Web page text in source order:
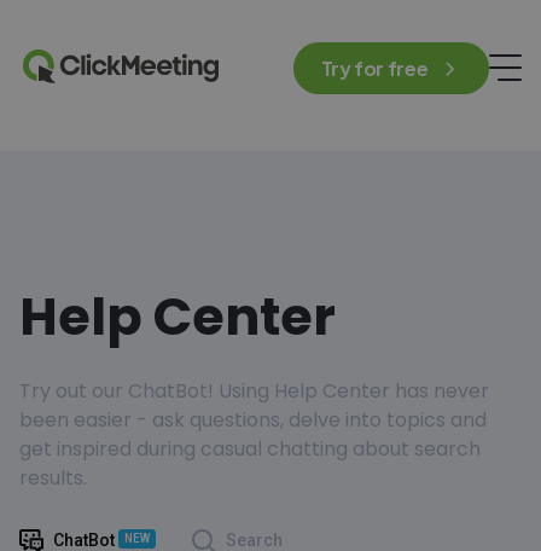
Try for free
Help Center
Try out our ChatBot! Using Help Center has never
been easier - ask questions, delve into topics and
get inspired during casual chatting about search
results.
ChatBot NEW Search